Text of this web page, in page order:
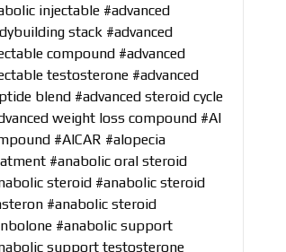
injectable #advanced
stack #advanced
compound #advanced
testosterone #advanced
blend #advanced steroid cycle
weight loss compound #AI
#AICAR #alopecia
#anabolic oral steroid
steroid #anabolic steroid
#anabolic steroid
#anabolic support
support testosterone